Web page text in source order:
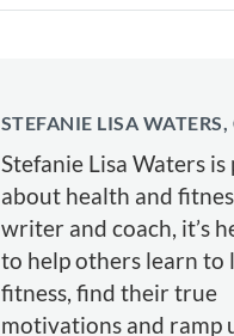
STEFANIE LISA WATERS,
Stefanie Lisa Waters is
about health and
writer and coach, it’s
to help others learn to
fitness, find their true
motivations and ramp